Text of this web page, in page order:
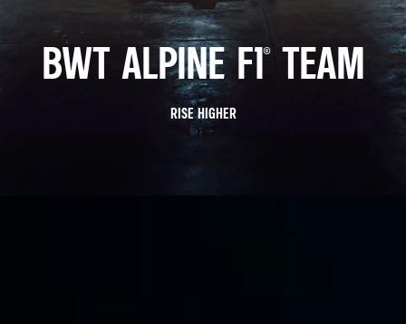
BWT ALPINE F1® TEAM
RISE HIGHER